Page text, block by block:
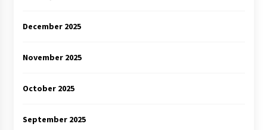
December 2025
November 2025
October 2025
September 2025